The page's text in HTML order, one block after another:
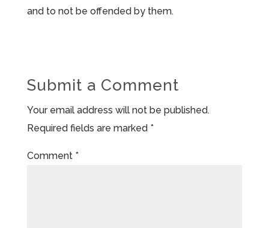
and to not be offended by them.
Submit a Comment
Your email address will not be published.
Required fields are marked *
Comment *